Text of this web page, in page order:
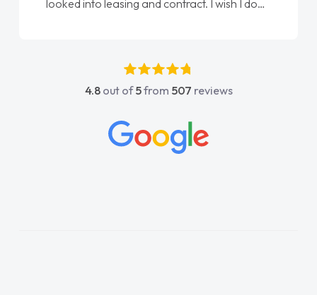
looked into leasing and contract. I wish I done
absolutely fantastic, he went above and
beyond to help me. He was easy to contact
concerns or questions. His knowledge on all
vehicles was impeccable, which made things
4.8out of5from 507 reviews